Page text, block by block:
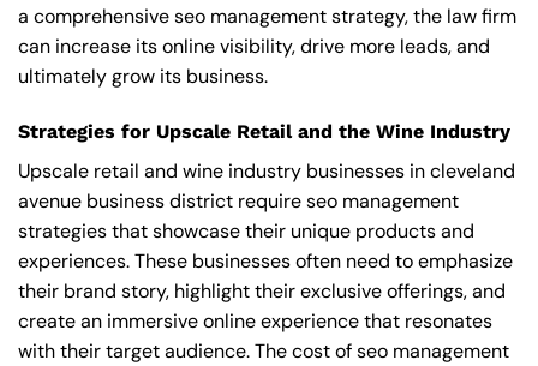
a comprehensive seo management strategy, the law firm
can increase its online visibility, drive more leads, and
ultimately grow its business.
Strategies for Upscale Retail and the Wine Industry
Upscale retail and wine industry businesses in cleveland
avenue business district require seo management
strategies that showcase their unique products and
experiences. These businesses often need to emphasize
their brand story, highlight their exclusive offerings, and
create an immersive online experience that resonates
with their target audience. The cost of seo management